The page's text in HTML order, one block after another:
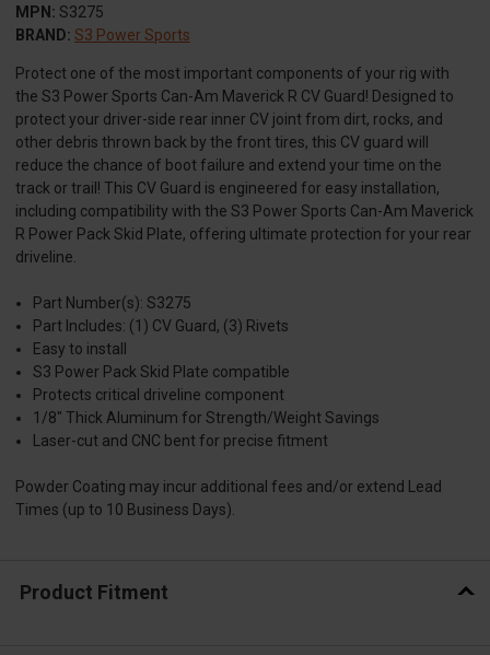
MPN: S3275
BRAND: S3 Power Sports
Protect one of the most important components of your rig with
the S3 Power Sports Can-Am Maverick R CV Guard! Designed to
protect your driver-side rear inner CV joint from dirt, rocks, and
other debris thrown back by the front tires, this CV guard will
reduce the chance of boot failure and extend your time on the
track or trail! This CV Guard is engineered for easy installation,
including compatibility with the S3 Power Sports Can-Am Maverick
R Power Pack Skid Plate, offering ultimate protection for your rear
driveline.
Part Number(s): S3275
Part Includes: (1) CV Guard, (3) Rivets
Easy to install
S3 Power Pack Skid Plate compatible
Protects critical driveline component
1/8" Thick Aluminum for Strength/Weight Savings
Laser-cut and CNC bent for precise fitment
Powder Coating may incur additional fees and/or extend Lead
Times (up to 10 Business Days).
Product Fitment